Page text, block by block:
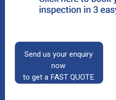
Send us your enquiry
now
to get a FAST QUOTE